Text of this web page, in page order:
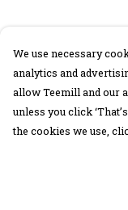
We use necessary
analytics and
allow Teemill and our
unless you click
the cookies we use,